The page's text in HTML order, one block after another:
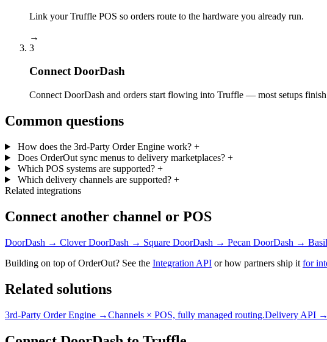
Link your Truffle POS so orders route to the hardware you already run.
→
3
Connect DoorDash
Connect DoorDash and orders start flowing into Truffle — most setups
Common questions
How does the 3rd-Party Order Engine work? +
Does OrderOut sync menus to delivery marketplaces? +
Which POS systems are supported? +
Which delivery channels are supported? +
Related integrations
Connect another channel or POS
DoorDash → CloverDoorDash → Square DoorDash → Pecan DoorDash →
Building on top of OrderOut? See the Integration API or how partners ship it for
Related solutions
3rd-Party Order Engine →Channels × POS, fully managed routing.Delivery API →